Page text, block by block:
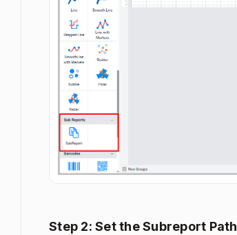
Step 2: Set the Subreport Path